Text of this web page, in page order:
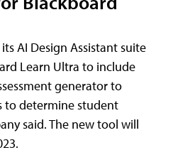
AI Design Assistant suite
Learn Ultra to include
generator to
to determine student
said. The new tool will